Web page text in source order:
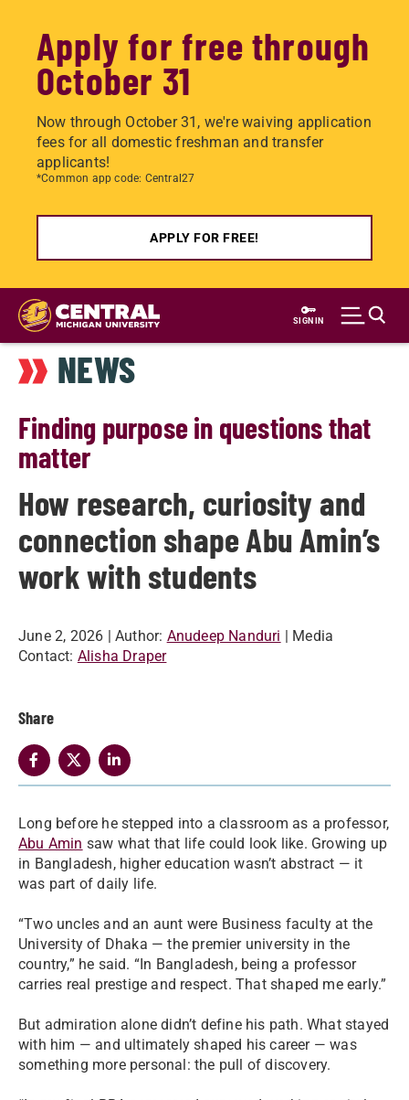
Apply for free through
October 31
Now through October 31, we're waiving application
fees for all domestic freshman and transfer
applicants!
*Common app code: Central27
APPLY FOR FREE!
Skip
main
content
SIGN IN
NEWS
Finding purpose in questions that
matter
How research, curiosity and
connection shape Abu Amin’s
work with students
June 2, 2026 | Author: Anudeep Nanduri | Media
Contact: Alisha Draper
Share
Long before he stepped into a classroom as a professor,
Abu Amin saw what that life could look like. Growing up
in Bangladesh, higher education wasn’t abstract — it
was part of daily life.
“Two uncles and an aunt were Business faculty at the
University of Dhaka — the premier university in the
country,” he said. “In Bangladesh, being a professor
carries real prestige and respect. That shaped me early.”
But admiration alone didn’t define his path. What stayed
with him — and ultimately shaped his career — was
something more personal: the pull of discovery.